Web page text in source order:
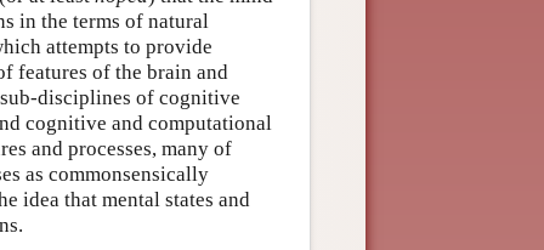
in the terms of natural
attempts to provide
features of the brain and
disciplines of cognitive
cognitive and computational
and processes, many of
as commonsensically
idea that mental states and